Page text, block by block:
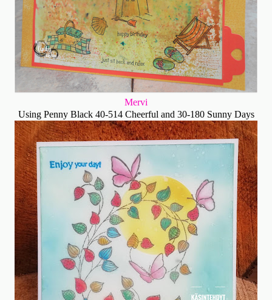
Mervi
Using Penny Black 40-514 Cheerful and 30-180 Sunny Days